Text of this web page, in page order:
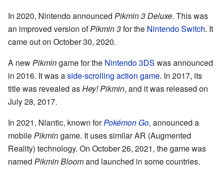
In 2020, Nintendo announced Pikmin 3 Deluxe. This was
an improved version ofPikmin 3for the Nintendo Switch. It
came out on October 30, 2020.
A newPikmingame for the Nintendo 3DS was announced
in 2016. It was aside-scrolling action game. In 2017, its
title was revealed asHey! Pikmin, and it was released on
July 28, 2017.
In 2021, Niantic, known forPokémon Go, announced a
mobilePikmingame. It uses similar AR (Augmented
Reality) technology. On October 26, 2021, the game was
named Pikmin Bloomand launched in some countries.